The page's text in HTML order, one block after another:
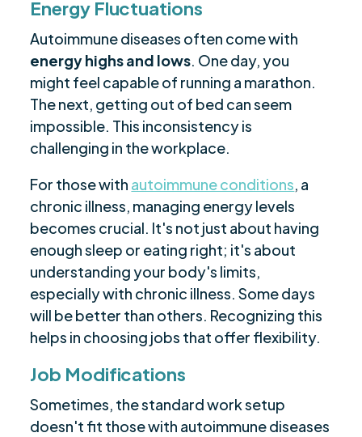
Energy Fluctuations
Autoimmune diseases often come with
energy highs and lows. One day, you
might feel capable of running a marathon.
The next, getting out of bed can seem
impossible. This inconsistency is
challenging in the workplace.
For those with autoimmune conditions, a
chronic illness, managing energy levels
becomes crucial. It's not just about having
enough sleep or eating right; it's about
understanding your body's limits,
especially with chronic illness. Some days
will be better than others. Recognizing this
helps in choosing jobs that offer flexibility.
Job Modifications
Sometimes, the standard work setup
doesn't fit those with autoimmune diseases